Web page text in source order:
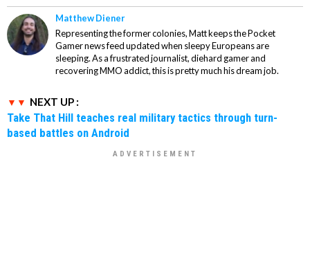
Matthew Diener
Representing the former colonies, Matt keeps the Pocket
Gamer news feed updated when sleepy Europeans are
sleeping. As a frustrated journalist, diehard gamer and
recovering MMO addict, this is pretty much his dream job.
NEXT UP :
Take That Hill teaches real military tactics through turn-
based battles on Android